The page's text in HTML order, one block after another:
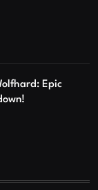
Epic